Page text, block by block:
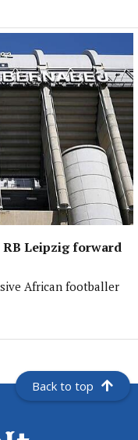
RB Leipzig forward
African footballer
Back to top